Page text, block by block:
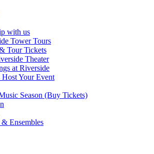
with us
Tower Tours
Tour Tickets
Theater
at Riverside
Your Event
Season (Buy Tickets)
Ensembles